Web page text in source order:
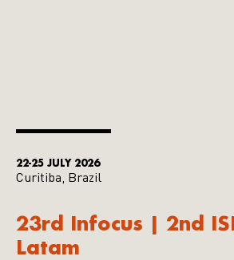
22-25 JULY 2026
Curitiba, Brazil
23rd Infocus | 2nd
Latam